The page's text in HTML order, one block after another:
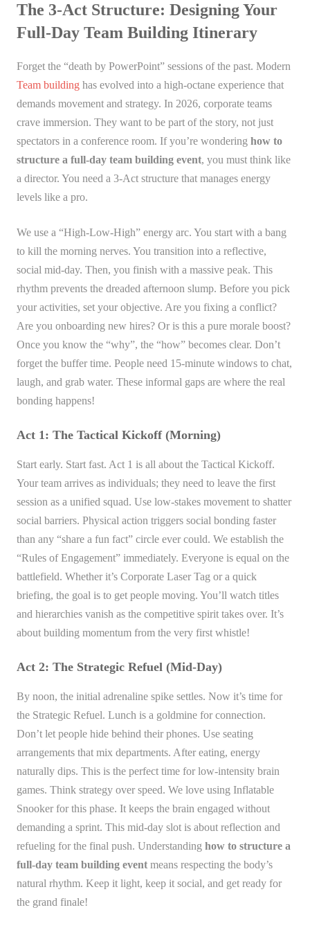
The 3-Act Structure: Designing Your
Full-Day Team Building Itinerary
Forget the “death by PowerPoint” sessions of the past. Modern
Team building has evolved into a high-octane experience that
demands movement and strategy. In 2026, corporate teams
crave immersion. They want to be part of the story, not just
spectators in a conference room. If you’re wondering how to
structure a full-day team building event, you must think like
a director. You need a 3-Act structure that manages energy
levels like a pro.
We use a “High-Low-High” energy arc. You start with a bang
to kill the morning nerves. You transition into a reflective,
social mid-day. Then, you finish with a massive peak. This
rhythm prevents the dreaded afternoon slump. Before you pick
your activities, set your objective. Are you fixing a conflict?
Are you onboarding new hires? Or is this a pure morale boost?
Once you know the “why”, the “how” becomes clear. Don’t
forget the buffer time. People need 15-minute windows to chat,
laugh, and grab water. These informal gaps are where the real
bonding happens!
Act 1: The Tactical Kickoff (Morning)
Start early. Start fast. Act 1 is all about the Tactical Kickoff.
Your team arrives as individuals; they need to leave the first
session as a unified squad. Use low-stakes movement to shatter
social barriers. Physical action triggers social bonding faster
than any “share a fun fact” circle ever could. We establish the
“Rules of Engagement” immediately. Everyone is equal on the
battlefield. Whether it’s Corporate Laser Tag or a quick
briefing, the goal is to get people moving. You’ll watch titles
and hierarchies vanish as the competitive spirit takes over. It’s
about building momentum from the very first whistle!
Act 2: The Strategic Refuel (Mid-Day)
By noon, the initial adrenaline spike settles. Now it’s time for
the Strategic Refuel. Lunch is a goldmine for connection.
Don’t let people hide behind their phones. Use seating
arrangements that mix departments. After eating, energy
naturally dips. This is the perfect time for low-intensity brain
games. Think strategy over speed. We love using Inflatable
Snooker for this phase. It keeps the brain engaged without
demanding a sprint. This mid-day slot is about reflection and
refueling for the final push. Understanding how to structure a
full-day team building event means respecting the body’s
natural rhythm. Keep it light, keep it social, and get ready for
the grand finale!